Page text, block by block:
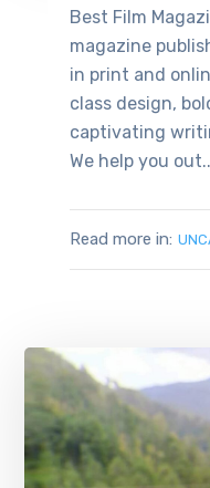
Best Film
magazine
in print and
class design,
captivating
We help you
Read more in: